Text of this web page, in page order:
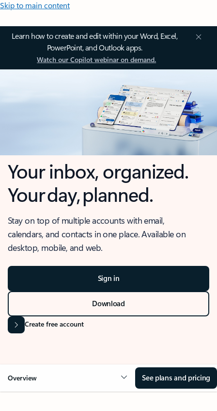
Skip to main content
Learn how to create and edit within your Word, Excel,
PowerPoint, and Outlook apps.
Watch our Copilot webinar on demand.
Your inbox, organized.
Your day, planned.
Stay on top of multiple accounts with email,
calendars, and contacts in one place. Available on
desktop, mobile, and web.
Sign in
Download
Create free account
Overview See plans and pricing